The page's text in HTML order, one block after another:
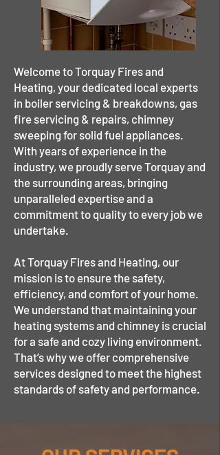
Welcome to Torquay Fires and
Heating, your dedicated local experts
in boiler servicing & breakdowns, gas
fire servicing & repairs, chimney
sweeping for solid fuel appliances.
With years of experience in the
industry, we proudly serve Torquay and
the surrounding areas, bringing
unparalleled expertise and a
commitment to quality to every job we
undertake.
At Torquay Fires and Heating, our
mission is to ensure the safety,
efficiency, and comfort of your home.
We understand that maintaining your
heating systems and chimney is crucial
for a safe and cozy living environment.
That’s why we offer comprehensive
services designed to meet the highest
standards of safety and performance.